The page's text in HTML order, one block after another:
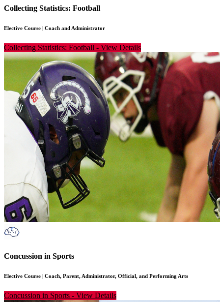
Collecting Statistics: Football
Elective Course | Coach and Administrator
Collecting Statistics: Football - View Details
Concussion in Sports
Elective Course | Coach, Parent, Administrator, Official, and Performing Arts
Concussion in Sports - View Details